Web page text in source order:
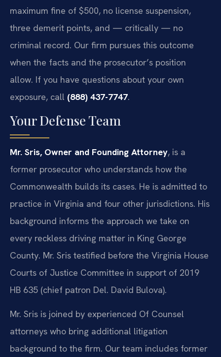
maximum fine of $500, no license suspension,
three demerit points, and — critically — no
criminal record. Our firm pursues this outcome
when the facts and the prosecutor’s position
allow. If you have questions about your own
exposure, call (888) 437-7747.
Your Defense Team
Mr. Sris, Owner and Founding Attorney, is a
former prosecutor who understands how the
Commonwealth builds its cases. He is admitted to
practice in Virginia and four other jurisdictions. His
background informs the approach we take on
every reckless driving matter in King George
County. Mr. Sris testified before the Virginia House
Courts of Justice Committee in support of 2019
HB 635 (chief patron Del. David Bulova).
Mr. Sris is joined by experienced Of Counsel
attorneys who bring additional litigation
background to the firm. Our team includes former